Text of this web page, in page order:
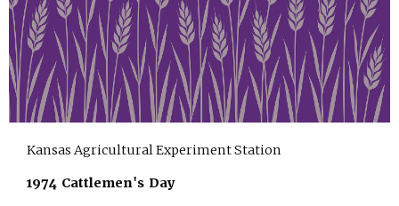
Kansas Agricultural Experiment Station
1974 Cattlemen's Day